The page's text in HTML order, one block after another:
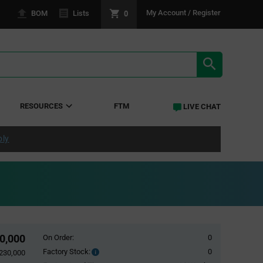
BOM Lists 0 My Account / Register
RESOURCES FTM LIVE CHAT
On Order:
0
Factory Stock:
Factory
0